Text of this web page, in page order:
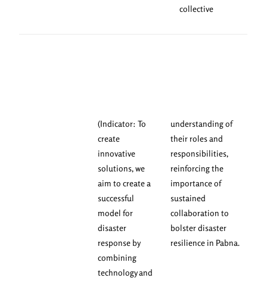
collective
(Indicator: To
create
innovative
solutions, we
aim to create a
successful
model for
disaster
response by
combining
technology and
understanding of
their roles and
responsibilities,
reinforcing the
importance of
sustained
collaboration to
bolster disaster
resilience in Pabna.